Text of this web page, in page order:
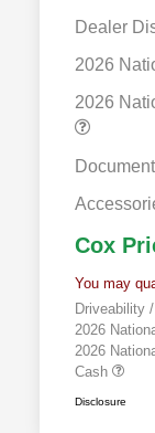
Dealer
2026
2026
Cox
You may
Driveability
2026
2026
Cash
Disclosure